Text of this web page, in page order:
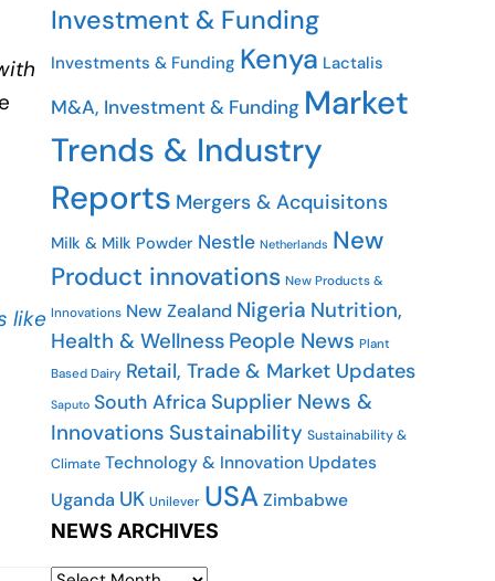
like
Investment & Funding
Investments & Funding Kenya Lactalis
M&A, Investment & Funding Market
Trends & Industry
Reports Mergers & Acquisitons
Milk & Milk Powder Nestle Netherlands New
Product innovations New Products &
Innovations New Zealand Nigeria Nutrition,
Health & Wellness People News Plant
Based Dairy Retail, Trade & Market Updates
Saputo South Africa Supplier News &
Innovations Sustainability Sustainability &
Climate Technology & Innovation Updates
Uganda UK Unilever USA Zimbabwe
NEWS ARCHIVES